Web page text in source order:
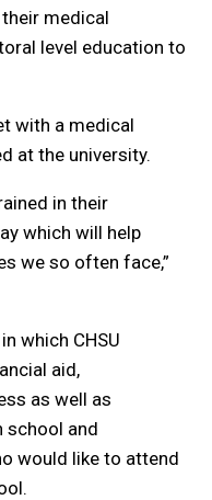
medical
level education to
with a medical
at the university.
in their
which will help
we so often face,”
which CHSU
aid,
as well as
school and
would like to attend